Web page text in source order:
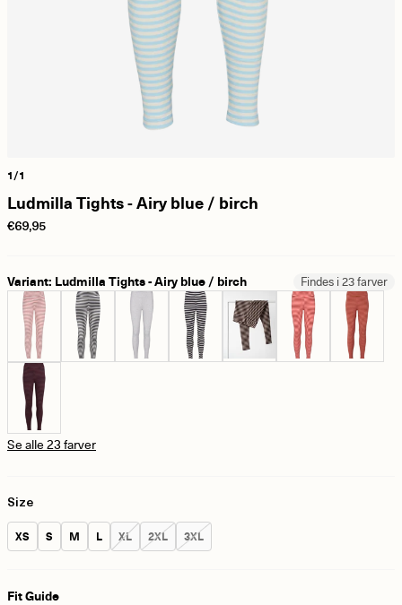
1/1
Ludmilla Tights - Airy blue / birch
€69,95
Variant: Ludmilla Tights - Airy blue / birch Findes i 23 farver
Se alle 23 farver
Size
Size:
XS Size:
S Size:
M Size:
L Size:
XL Size:
2XL Size:
3XL
Fit Guide